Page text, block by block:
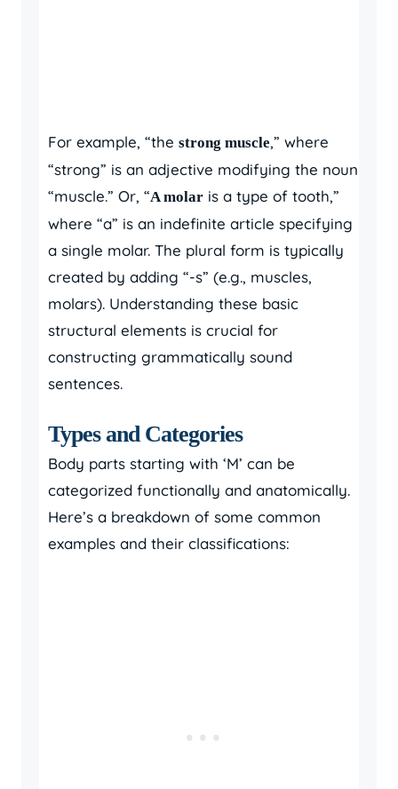
For example, “the strong muscle,” where
“strong” is an adjective modifying the noun
“muscle.” Or, “A molar is a type of tooth,”
where “a” is an indefinite article specifying
a single molar. The plural form is typically
created by adding “-s” (e.g., muscles,
molars). Understanding these basic
structural elements is crucial for
constructing grammatically sound
sentences.
Types and Categories
Body parts starting with ‘M’ can be
categorized functionally and anatomically.
Here’s a breakdown of some common
examples and their classifications: